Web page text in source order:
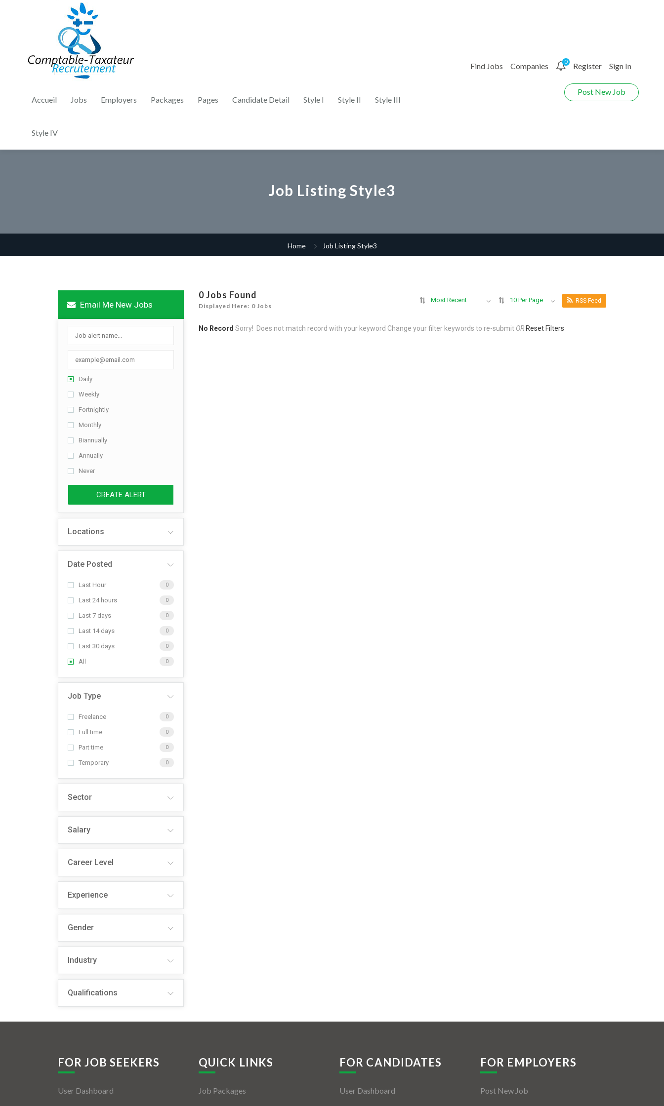
Accueil Jobs Employers Packages Pages Candidate Detail Style I Style II Style III
Style IV
Find Jobs Companies 0 Register Sign In
Post New Job
Job Listing Style3
Home Job Listing Style3
Email Me New Jobs
Daily
Weekly
Fortnightly
Monthly
Biannually
Annually
Never
CREATE ALERT
Locations
Date Posted
Last Hour 0
Last 24 hours 0
Last 7 days 0
Last 14 days 0
Last 30 days 0
All 0
Job Type
Freelance 0
Full time 0
Part time 0
Temporary 0
Sector
Salary
Career Level
Experience
Gender
Industry
Qualifications
0 Jobs Found
Displayed Here: 0 Jobs
Most Recent 10 Per Page RSS Feed
No Record Sorry! Does not match record with your keyword Change your filter keywords to re-submit OR Reset Filters
FOR JOB SEEKERS
User Dashboard
QUICK LINKS
Job Packages
FOR CANDIDATES
User Dashboard
FOR EMPLOYERS
Post New Job